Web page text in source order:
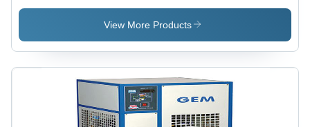
Yellow/
White/
Transparent
View More Products